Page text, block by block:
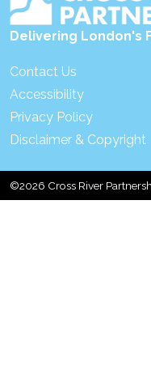
Delivering London's
Contact Us
Accessibility
Privacy Policy
Disclaimer & Copyright
©2026 Cross River